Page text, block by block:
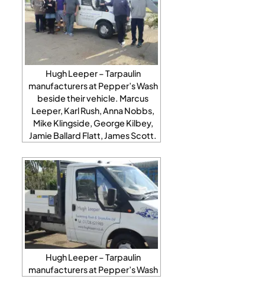
Hugh Leeper – Tarpaulin
manufacturers at Pepper’s Wash
beside their vehicle. Marcus
Leeper, Karl Rush, Anna Nobbs,
Mike Klingside, George Kilbey,
Jamie Ballard Flatt, James Scott.
Hugh Leeper – Tarpaulin
manufacturers at Pepper’s Wash